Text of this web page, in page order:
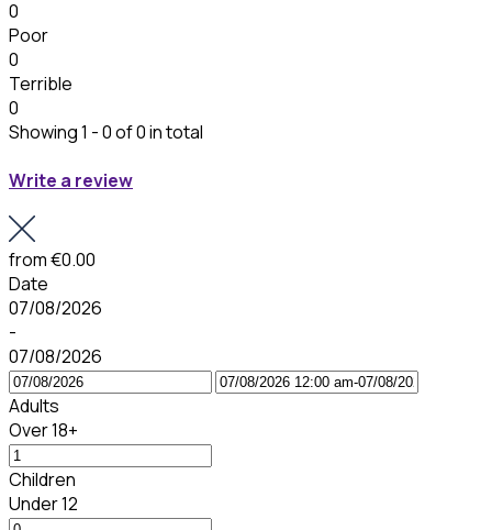
0
Poor
0
Terrible
0
Showing 1 - 0 of 0 in total
Write a review
from€0.00
Date
07/08/2026
-
07/08/2026
Adults
Over 18+
Children
Under 12